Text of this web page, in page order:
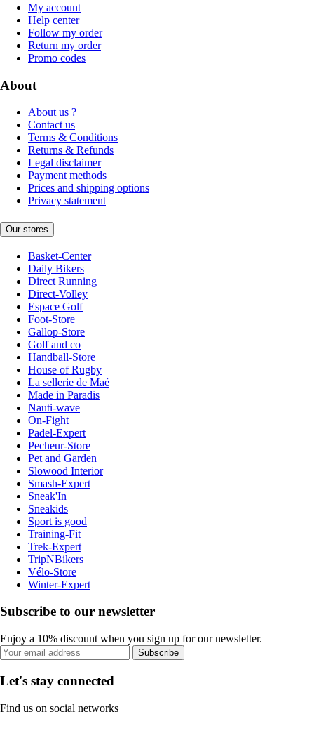
My account
Help center
Follow my order
Return my order
Promo codes
About
About us ?
Contact us
Terms & Conditions
Returns & Refunds
Legal disclaimer
Payment methods
Prices and shipping options
Privacy statement
Our stores
Basket-Center
Daily Bikers
Direct Running
Direct-Volley
Espace Golf
Foot-Store
Gallop-Store
Golf and co
Handball-Store
House of Rugby
La sellerie de Maé
Made in Paradis
Nauti-wave
On-Fight
Padel-Expert
Pecheur-Store
Pet and Garden
Slowood Interior
Smash-Expert
Sneak'In
Sneakids
Sport is good
Training-Fit
Trek-Expert
TripNBikers
Vélo-Store
Winter-Expert
Subscribe to our newsletter
Enjoy a 10% discount when you sign up for our newsletter.
Subscribe
Let's stay connected
Find us on social networks